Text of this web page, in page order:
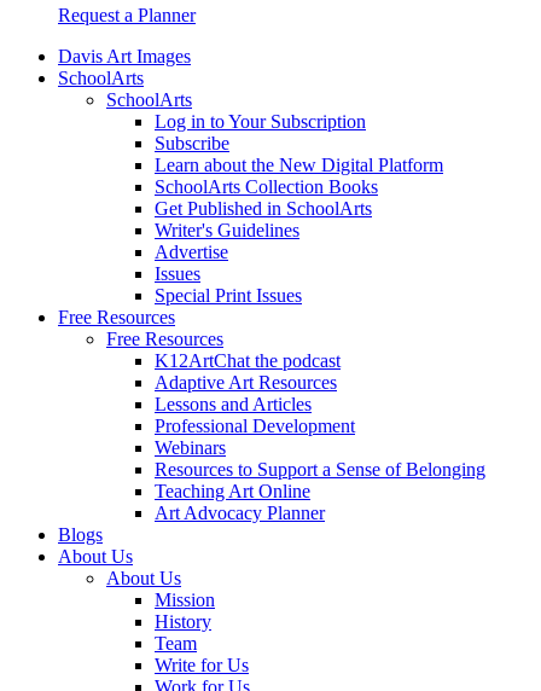
Request a Planner
Davis Art Images
SchoolArts
SchoolArts
Log in to Your Subscription
Subscribe
Learn about the New Digital Platform
SchoolArts Collection Books
Get Published in SchoolArts
Writer's Guidelines
Advertise
Issues
Special Print Issues
Free Resources
Free Resources
K12ArtChat the podcast
Adaptive Art Resources
Lessons and Articles
Professional Development
Webinars
Resources to Support a Sense of Belonging
Teaching Art Online
Art Advocacy Planner
Blogs
About Us
About Us
Mission
History
Team
Write for Us